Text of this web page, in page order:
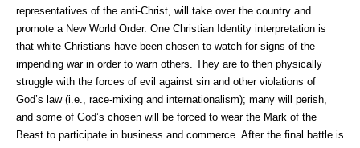
representatives of the anti-Christ, will take over the country and
promote a New World Order. One Christian Identity interpretation is
that white Christians have been chosen to watch for signs of the
impending war in order to warn others. They are to then physically
struggle with the forces of evil against sin and other violations of
God’s law (i.e., race-mixing and internationalism); many will perish,
and some of God’s chosen will be forced to wear the Mark of the
Beast to participate in business and commerce. After the final battle is